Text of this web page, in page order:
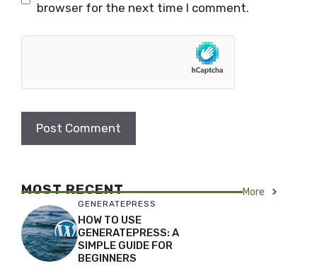
browser for the next time I comment.
MOST RECENT More
GENERATEPRESS
HOW TO USE
GENERATEPRESS: A
SIMPLE GUIDE FOR
BEGINNERS